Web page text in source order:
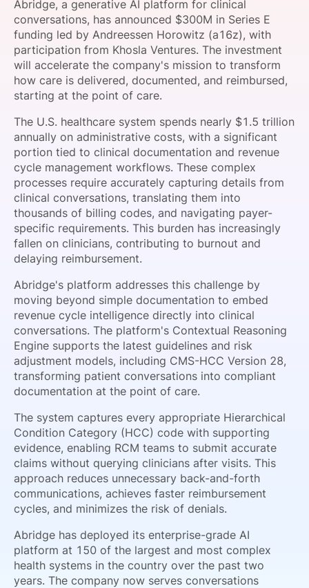
SPONSORSHIP
FOUNDATION
Abridge, a generative AI platform for clinical
conversations, has announced $300M in Series E
funding led by Andreessen Horowitz (a16z), with
participation from Khosla Ventures. The investment
will accelerate the company's mission to transform
how care is delivered, documented, and reimbursed,
starting at the point of care.
The U.S. healthcare system spends nearly $1.5 trillion
annually on administrative costs, with a significant
portion tied to clinical documentation and revenue
cycle management workflows. These complex
processes require accurately capturing details from
clinical conversations, translating them into
thousands of billing codes, and navigating payer-
specific requirements. This burden has increasingly
fallen on clinicians, contributing to burnout and
delaying reimbursement.
Abridge's platform addresses this challenge by
moving beyond simple documentation to embed
revenue cycle intelligence directly into clinical
conversations. The platform's Contextual Reasoning
Engine supports the latest guidelines and risk
adjustment models, including CMS-HCC Version 28,
transforming patient conversations into compliant
documentation at the point of care.
The system captures every appropriate Hierarchical
Condition Category (HCC) code with supporting
evidence, enabling RCM teams to submit accurate
claims without querying clinicians after visits. This
approach reduces unnecessary back-and-forth
communications, achieves faster reimbursement
cycles, and minimizes the risk of denials.
Abridge has deployed its enterprise-grade AI
platform at 150 of the largest and most complex
health systems in the country over the past two
years. The company now serves conversations